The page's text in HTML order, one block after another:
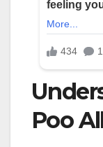
Poo